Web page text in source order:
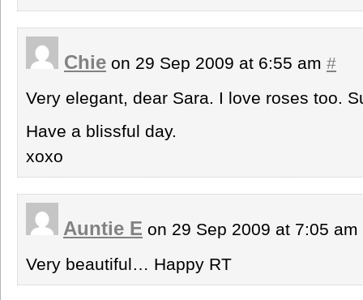
Chie on 29 Sep 2009 at 6:55 am #
Very elegant, dear Sara. I love roses too.
Have a blissful day.
xoxo
Auntie E on 29 Sep 2009 at 7:05 am
Very beautiful… Happy RT